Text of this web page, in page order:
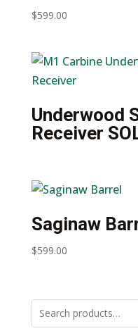
$599.00
Underwood
Receiver
Saginaw
$599.00